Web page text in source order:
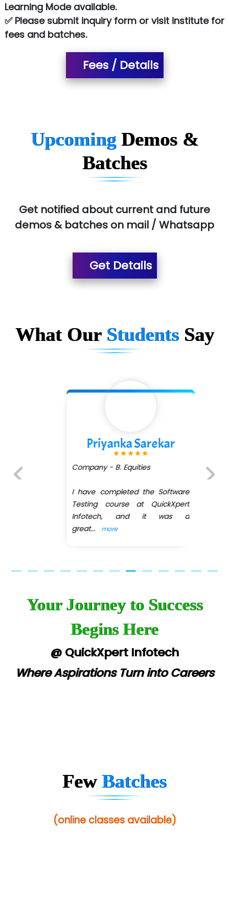
NTT DATA
SA… Technologies Private Limited
T…......nect Media Services
SYS….....E INFOTECH
Allied…............... Pvt. Ltd.
Pres…......... Digital India Pvt. Ltd.
Red…........ Pharmtech Pvt. Ltd.
Suthe….......
He….................. Technologies India Private
...check full list in institute
Learning Mode available.
✅ Please submit inquiry form or visit institute for
fees and batches.
Fees / Details
Upcoming Demos &
Batches
Get notified about current and future
demos & batches on mail / Whatsapp
Get Details
What Our Students Say
Priyanka Sarekar
Company - B. Equities
I have completed the Software
Testing course at QuickXpert
Infotech, and it was a
great... more
Your Journey to Success
Begins Here
@ QuickXpert Infotech
Where Aspirations Turn into Careers
FewBatches
(online classes available)